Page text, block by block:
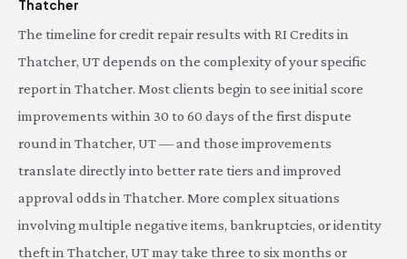
Thatcher
The timeline for credit repair results with RI Credits in
Thatcher, UT depends on the complexity of your specific
report in Thatcher. Most clients begin to see initial score
improvements within 30 to 60 days of the first dispute
round in Thatcher, UT — and those improvements
translate directly into better rate tiers and improved
approval odds in Thatcher. More complex situations
involving multiple negative items, bankruptcies, or identity
theft in Thatcher, UT may take three to six months or